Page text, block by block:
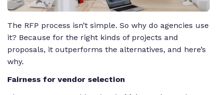
The RFP process isn’t simple. So why do agencies use
it? Because for the right kinds of projects and
proposals, it outperforms the alternatives, and here’s
why.
Fairness for vendor selection